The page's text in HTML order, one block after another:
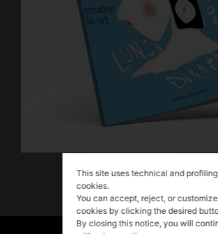
This site uses technical and profiling
cookies.
You can accept, reject, or
cookies by clicking the desired
By closing this notice, you will